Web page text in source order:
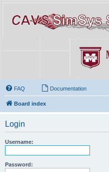
FAQ Documentation
Board index
Login
Username:
Password: